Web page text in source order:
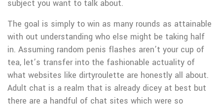
subject you want to talk about.
The goal is simply to win as many rounds as attainable
with out understanding who else might be taking half
in. Assuming random penis flashes aren’t your cup of
tea, let’s transfer into the fashionable actuality of
what websites like dirtyroulette are honestly all about.
Adult chat is a realm that is already dicey at best but
there are a handful of chat sites which were so